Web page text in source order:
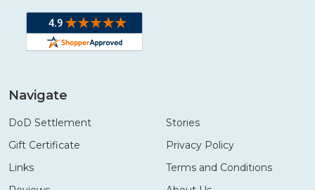
Navigate
DoD Settlement
Gift Certificate
Links
Stories
Privacy Policy
Terms and Conditions